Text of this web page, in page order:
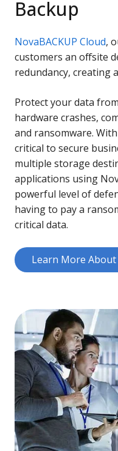
Backup
NovaBACKUP Cloud,
customers an offsite
redundancy, creating
Protect your data
hardware crashes,
and ransomware.
critical to secure
multiple storage
applications using
powerful level of
having to pay a
critical data.
Learn More About